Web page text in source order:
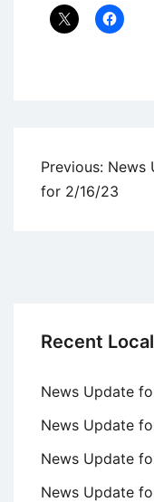
Post
navigation
Previous: News
for 2/16/23
Recent
News Update
News Update
News Update
News Update